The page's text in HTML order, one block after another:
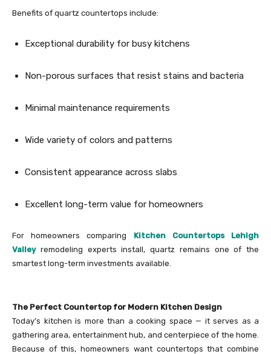
Benefits of quartz countertops include:
Exceptional durability for busy kitchens
Non-porous surfaces that resist stains and bacteria
Minimal maintenance requirements
Wide variety of colors and patterns
Consistent appearance across slabs
Excellent long-term value for homeowners
For homeowners comparing Kitchen Countertops Lehigh
Valleyremodeling experts install, quartz remains one of the
smartest long-term investments available.
The Perfect Countertop for Modern Kitchen Design
Today’s kitchen is more than a cooking space — it serves as a
gathering area, entertainment hub, and centerpiece of the home.
Because of this, homeowners want countertops that combine